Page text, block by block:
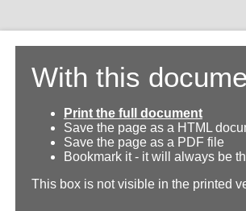
With this
Print the full document
Save the page as a HTML
Save the page as a PDF file
Bookmark it - it will always be
This box is not visible in the printed